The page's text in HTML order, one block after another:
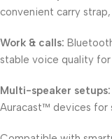
convenient carry
Work & calls:
stable voice quality
Multi-speaker setups:
Auracast™ devices for